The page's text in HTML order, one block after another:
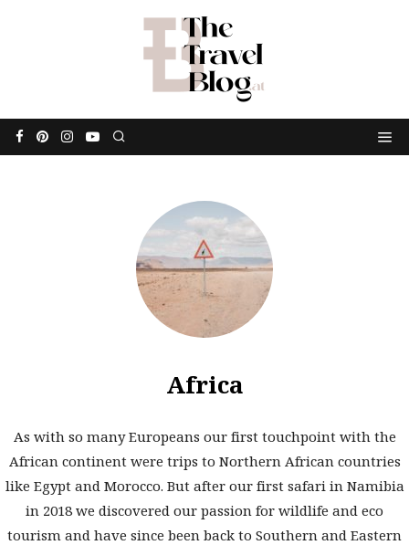
Africa
As with so many Europeans our first touchpoint with the
African continent were trips to Northern African countries
like Egypt and Morocco. But after our first safari in Namibia
in 2018 we discovered our passion for wildlife and eco
tourism and have since been back to Southern and Eastern